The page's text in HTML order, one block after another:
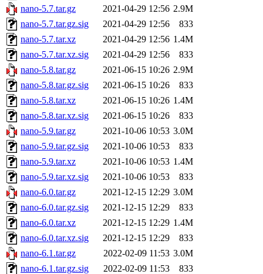
nano-5.7.tar.gz
2021-04-29 12:56 2.9M
nano-5.7.tar.gz.sig
2021-04-29 12:56
833
nano-5.7.tar.xz
2021-04-29 12:56 1.4M
nano-5.7.tar.xz.sig
2021-04-29 12:56
833
nano-5.8.tar.gz
2021-06-15 10:26 2.9M
nano-5.8.tar.gz.sig
2021-06-15 10:26
833
nano-5.8.tar.xz
2021-06-15 10:26 1.4M
nano-5.8.tar.xz.sig
2021-06-15 10:26
833
nano-5.9.tar.gz
2021-10-06 10:53 3.0M
nano-5.9.tar.gz.sig
2021-10-06 10:53
833
nano-5.9.tar.xz
2021-10-06 10:53 1.4M
nano-5.9.tar.xz.sig
2021-10-06 10:53
833
nano-6.0.tar.gz
2021-12-15 12:29 3.0M
nano-6.0.tar.gz.sig
2021-12-15 12:29
833
nano-6.0.tar.xz
2021-12-15 12:29 1.4M
nano-6.0.tar.xz.sig
2021-12-15 12:29
833
nano-6.1.tar.gz
2022-02-09 11:53 3.0M
nano-6.1.tar.gz.sig
2022-02-09 11:53
833